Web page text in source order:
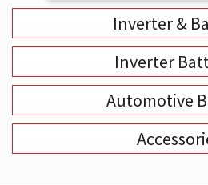
Inverter &
Inverter
Automotive